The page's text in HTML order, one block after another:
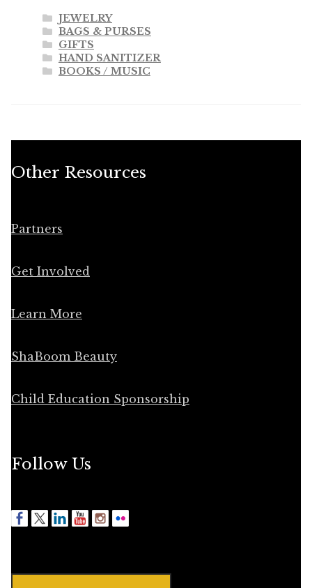
JEWELRY
BAGS & PURSES
GIFTS
HAND SANITIZER
BOOKS / MUSIC
Other Resources
Partners
Get Involved
Learn More
ShaBoom Beauty
Child Education Sponsorship
Follow Us